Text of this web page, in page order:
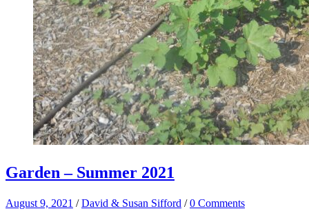
Garden – Summer 2021
August 9, 2021 /David & Susan Sifford /0 Comments